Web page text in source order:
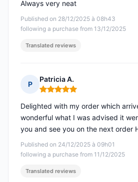
Published on 28/12/2025 à 08h43
following a purchase from 13/12/2025
Always very neat
Translated reviews
P
Patricia A.
Rating: 5 out of 5
Published on 24/12/2025 à 09h01
following a purchase from 11/12/2025
Delighted with my order which
wonderful what I was advised it
you and see you on the next order
Translated reviews